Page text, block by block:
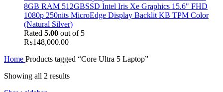
8GB RAM 512GBSSD Intel Iris Xe Graphics 15.6" FHD
1080p 250nits MicroEdge Display Backlit KB TPM Color
(Natural Silver)
Rated 5.00 out of 5
₨148,000.00
Home Products tagged “Core Ultra 5 Laptop”
Showing all 2 results